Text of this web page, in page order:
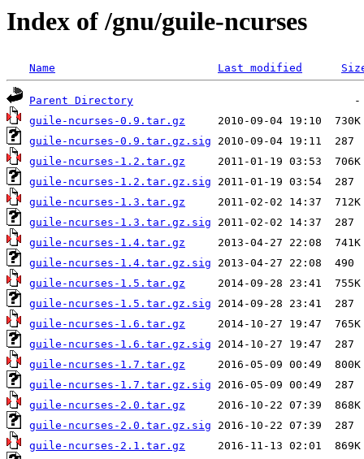
Index of /gnu/guile-ncurses
Name Last modified
Parent Directory
guile-ncurses-0.9.tar.gz
guile-ncurses-0.9.tar.gz.sig
guile-ncurses-1.2.tar.gz
guile-ncurses-1.2.tar.gz.sig
guile-ncurses-1.3.tar.gz
guile-ncurses-1.3.tar.gz.sig
guile-ncurses-1.4.tar.gz
guile-ncurses-1.4.tar.gz.sig
guile-ncurses-1.5.tar.gz
guile-ncurses-1.5.tar.gz.sig
guile-ncurses-1.6.tar.gz
guile-ncurses-1.6.tar.gz.sig
guile-ncurses-1.7.tar.gz
guile-ncurses-1.7.tar.gz.sig
guile-ncurses-2.0.tar.gz
guile-ncurses-2.0.tar.gz.sig
guile-ncurses-2.1.tar.gz